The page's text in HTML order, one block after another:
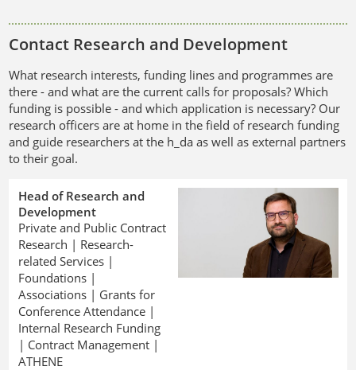
Contact Research and Development
What research interests, funding lines and programmes are
there - and what are the current calls for proposals? Which
funding is possible - and which application is necessary? Our
research officers are at home in the field of research funding
and guide researchers at the h_da as well as external partners
to their goal.
Head of Research and
Development
Private and Public Contract
Research | Research-
related Services |
Foundations |
Associations | Grants for
Conference Attendance |
Internal Research Funding
| Contract Management |
ATHENE